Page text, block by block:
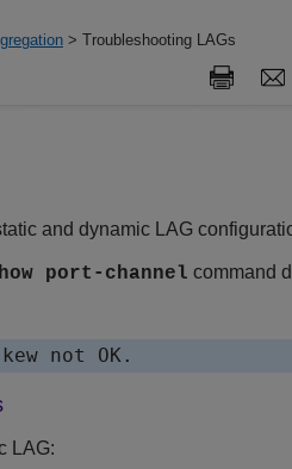
> Troubleshooting LAGs
and dynamic LAG
port-channel command
not OK.
LAG: